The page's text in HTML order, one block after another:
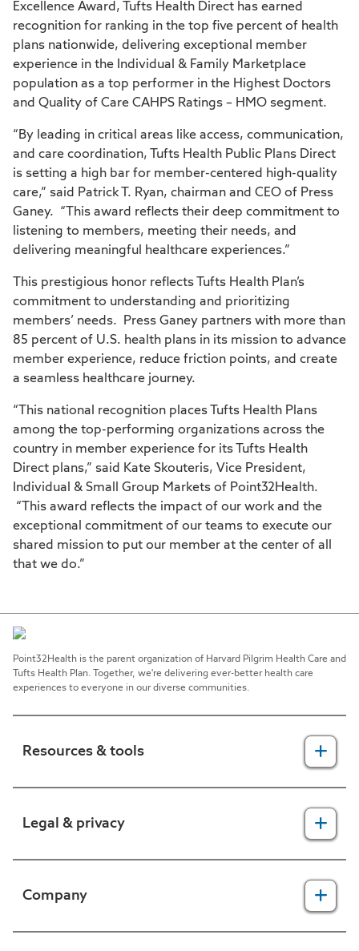
Excellence Award, Tufts Health Direct has earned
recognition for ranking in the top five percent of health
plans nationwide, delivering exceptional member
experience in the Individual & Family Marketplace
population as a top performer in the Highest Doctors
and Quality of Care CAHPS Ratings – HMO segment.
“By leading in critical areas like access, communication,
and care coordination, Tufts Health Public Plans Direct
is setting a high bar for member-centered high-quality
care,” said Patrick T. Ryan, chairman and CEO of Press
Ganey. “This award reflects their deep commitment to
listening to members, meeting their needs, and
delivering meaningful healthcare experiences.”
This prestigious honor reflects Tufts Health Plan’s
commitment to understanding and prioritizing
members’ needs. Press Ganey partners with more than
85 percent of U.S. health plans in its mission to advance
member experience, reduce friction points, and create
a seamless healthcare journey.
“This national recognition places Tufts Health Plans
among the top-performing organizations across the
country in member experience for its Tufts Health
Direct plans,” said Kate Skouteris, Vice President,
Individual & Small Group Markets of Point32Health.
“This award reflects the impact of our work and the
exceptional commitment of our teams to execute our
shared mission to put our member at the center of all
that we do.”
Point32Health is the parent organization of Harvard Pilgrim Health Care and
Tufts Health Plan. Together, we're delivering ever-better health care
experiences to everyone in our diverse communities.
Resources & tools
Legal & privacy
Company